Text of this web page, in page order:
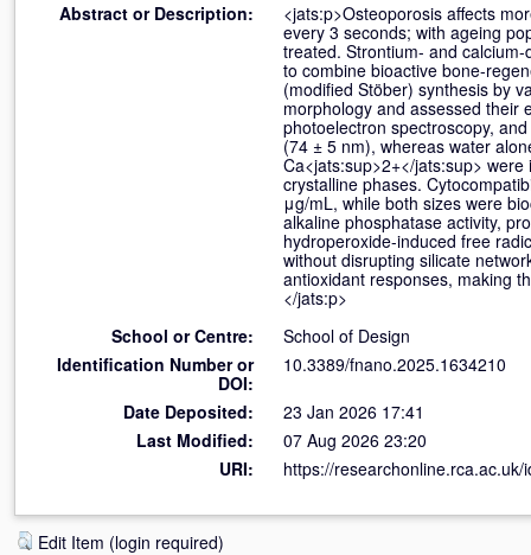
Abstract or Description:
<jats:p>Osteoporosis affects
every 3 seconds; with ageing
treated. Strontium- and
to combine bioactive bone-
(modified Stöber) synthesis by
morphology and assessed their
photoelectron spectroscopy,
(74 ± 5 nm), whereas water
Ca<jats:sup>2+</jats:sup>
crystalline phases.
μg/mL, while both sizes were
alkaline phosphatase activity,
hydroperoxide-induced free
without disrupting silicate
antioxidant responses, making
</jats:p>
School or Centre:
School of Design
Identification Number or
DOI:
10.3389/fnano.2025.1634210
Date Deposited:
23 Jan 2026 17:41
Last Modified:
07 Aug 2026 23:20
URI:
https://researchonline.rca.ac.uk/
Edit Item (login required)